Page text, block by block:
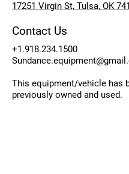
17251 Virgin St, Tulsa, OK
Contact Us
+1.918.234.1500
This equipment/vehicle has
previously owned and used.